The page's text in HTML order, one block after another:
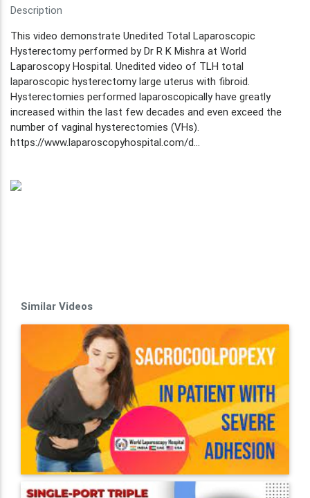
Description
This video demonstrate Unedited Total Laparoscopic
Hysterectomy performed by Dr R K Mishra at World
Laparoscopy Hospital. Unedited video of TLH total
laparoscopic hysterectomy large uterus with fibroid.
Hysterectomies performed laparoscopically have greatly
increased within the last few decades and even exceed the
number of vaginal hysterectomies (VHs).
https://www.laparoscopyhospital.com/d...
Similar Videos